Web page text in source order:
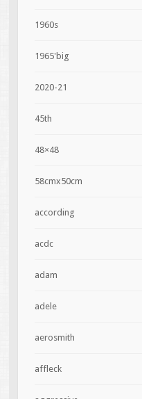
1960s
1965'big
2020-21
45th
48×48
58cmx50cm
according
acdc
adam
adele
aerosmith
affleck